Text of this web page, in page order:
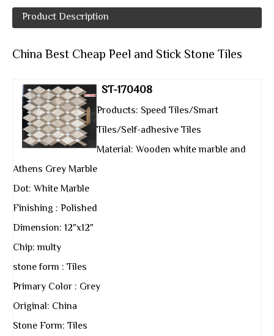
Product Description
China Best Cheap Peel and Stick Stone Tiles
ST-170408
Products: Speed Tiles/Smart
Tiles/Self-adhesive Tiles
Material: Wooden white marble and
Athens Grey Marble
Dot: White Marble
Finishing : Polished
Dimension: 12"x12"
Chip: multy
stone form : Tiles
Primary Color : Grey
Original: China
Stone Form: Tiles